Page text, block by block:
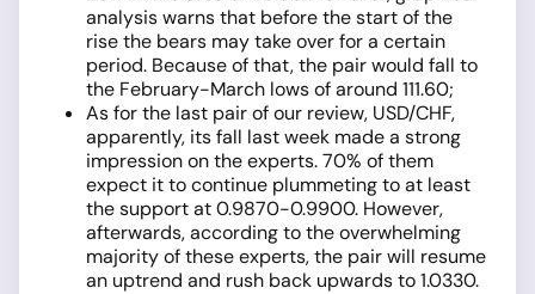
analysis warns that before the start of the
rise the bears may take over for a certain
period. Because of that, the pair would fall to
the February-March lows of around 111.60;
As for the last pair of our review, USD/CHF,
apparently, its fall last week made a strong
impression on the experts. 70% of them
expect it to continue plummeting to at least
the support at 0.9870-0.9900. However,
afterwards, according to the overwhelming
majority of these experts, the pair will resume
an uptrend and rush back upwards to 1.0330.